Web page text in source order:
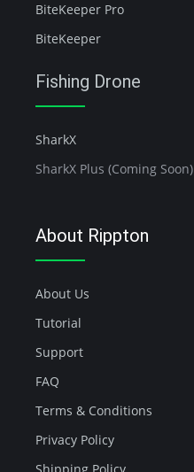
BiteKeeper Pro
BiteKeeper
Fishing Drone
SharkX
SharkX Plus (Coming Soon)
About Rippton
About Us
Tutorial
Support
FAQ
Terms & Conditions
Privacy Policy